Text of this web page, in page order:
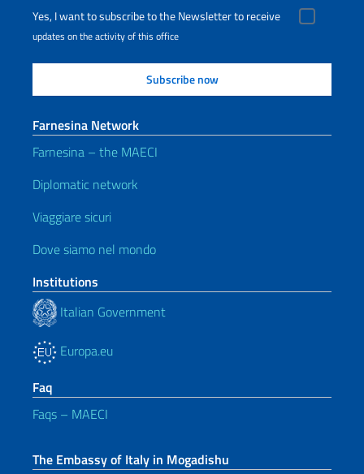
Yes, I want to subscribe to the Newsletter to receive
updates on the activity of this office
Farnesina Network
Farnesina – the MAECI
Diplomatic network
Viaggiare sicuri
Dove siamo nel mondo
Institutions
Italian Government
Europa.eu
Faq
Faqs – MAECI
The Embassy of Italy in Mogadishu